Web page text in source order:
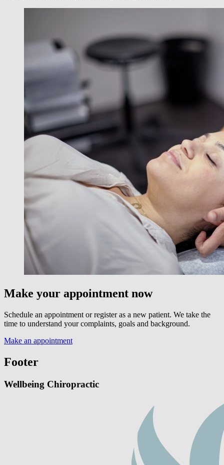
Make your appointment now
Schedule an appointment or register as a new patient. We take the
time to understand your complaints, goals and background.
Make an appointment
Footer
Wellbeing Chiropractic